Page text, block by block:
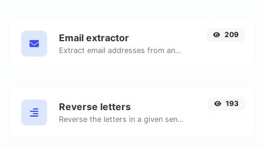
Email extractor
Extract email addresses from any kind of text content.
209
Reverse letters
Reverse the letters in a given sentence or paragraph with ease.
193